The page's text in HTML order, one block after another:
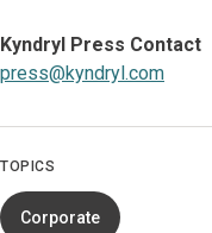
Kyndryl Press Contact
press@kyndryl.com
TOPICS
Corporate